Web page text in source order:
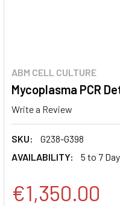
ABM CELL CULTURE
Mycoplasma PCR
Write a Review
SKU:
G238-G398
AVAILABILITY:
5 to 7
€1,350.00